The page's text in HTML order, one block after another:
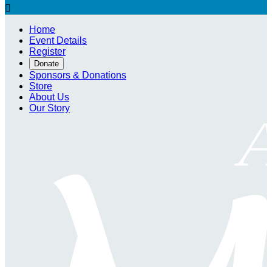

Home
Event Details
Register
Donate
Sponsors & Donations
Store
About Us
Our Story